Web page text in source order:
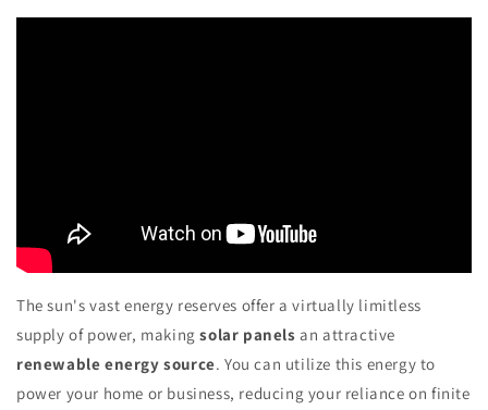
The sun's vast energy reserves offer a virtually limitless
supply of power, makingsolar panels an attractive
renewable energy source. You can utilize this energy to
power your home or business, reducing your reliance on finite